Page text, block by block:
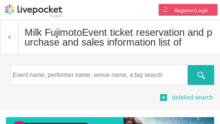
Register/Login
Milk FujimotoEvent ticket reservation and p
urchase and sales information list of
Search
detailed search